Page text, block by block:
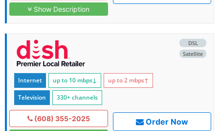
Show Description
DSL
Satellite
Internet up to 10 mbps↓ up to 2 mbps↑
Television 330+ channels
(608) 355-2025 Order Now